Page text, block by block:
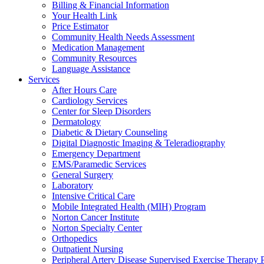
Billing & Financial Information
Your Health Link
Price Estimator
Community Health Needs Assessment
Medication Management
Community Resources
Language Assistance
Services
After Hours Care
Cardiology Services
Center for Sleep Disorders
Dermatology
Diabetic & Dietary Counseling
Digital Diagnostic Imaging & Teleradiography
Emergency Department
EMS/Paramedic Services
General Surgery
Laboratory
Intensive Critical Care
Mobile Integrated Health (MIH) Program
Norton Cancer Institute
Norton Specialty Center
Orthopedics
Outpatient Nursing
Peripheral Artery Disease Supervised Exercise Therapy